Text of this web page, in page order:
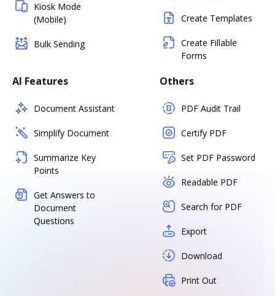
Kiosk Mode
(Mobile)
Bulk Sending
Create Templates
Create Fillable
Forms
AI Features
Document Assistant
Simplify Document
Summarize Key
Points
Get Answers to
Document
Questions
Others
PDF Audit Trail
Certify PDF
Set PDF Password
Readable PDF
Search for PDF
Export
Download
Print Out